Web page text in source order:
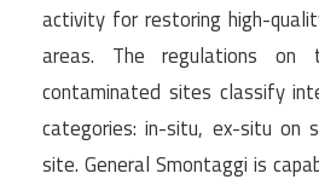
activity for restoring high-
areas. The regulations on
contaminated sites classify
categories: in-situ, ex-situ on
site. General Smontaggi is